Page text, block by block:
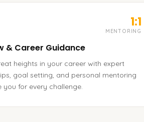
1:1
MENTORING
& Career Guidance
heights in your career with expert
goal setting, and personal mentoring
you for every challenge.